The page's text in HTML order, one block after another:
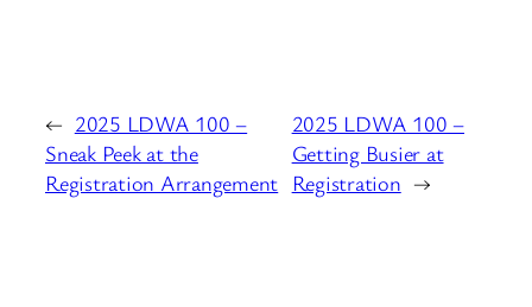
← 2025 LDWA 100 –
Sneak Peek at the
Registration Arrangement
2025 LDWA 100 –
Getting Busier at
Registration →